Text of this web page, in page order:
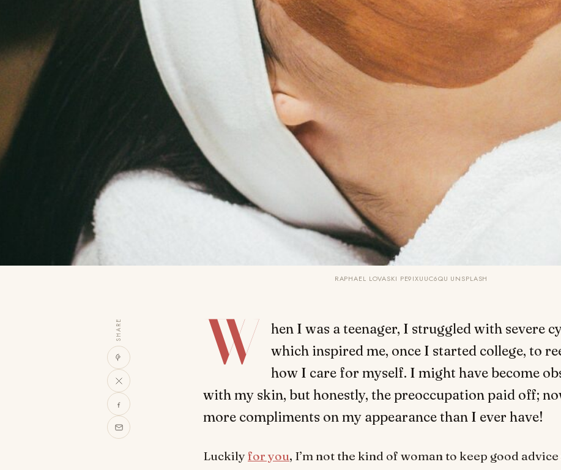
RAPHAEL LOVASKI PE9IXUUC6QU UNSPLASH
SHARE W
hen I was a teenager, I struggled with severe
which inspired me, once I started college, to
how I care for myself. I might have become
with my skin, but honestly, the preoccupation paid off;
more compliments on my appearance than I ever have!
Luckily for you, I’m not the kind of woman to keep good advice